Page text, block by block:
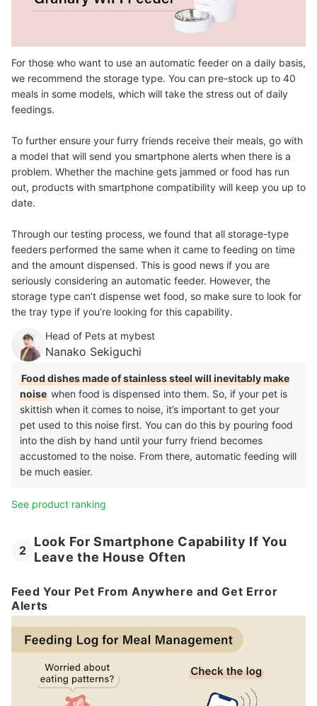
For those who want to use an automatic feeder on a daily basis,
we recommend the storage type. You can pre-stock up to 40
meals in some models, which will take the stress out of daily
feedings.
To further ensure your furry friends receive their meals, go with
a model that will send you smartphone alerts when there is a
problem. Whether the machine gets jammed or food has run
out, products with smartphone compatibility will keep you up to
date.
Through our testing process, we found that all storage-type
feeders performed the same when it came to feeding on time
and the amount dispensed. This is good news if you are
seriously considering an automatic feeder. However, the
storage type can’t dispense wet food, so make sure to look for
the tray type if you’re looking for this capability.
Head of Pets at mybest
Nanako Sekiguchi
Food dishes made of stainless steel will inevitably make
noise when food is dispensed into them. So, if your pet is
skittish when it comes to noise, it’s important to get your
pet used to this noise first. You can do this by pouring food
into the dish by hand until your furry friend becomes
accustomed to the noise. From there, automatic feeding will
be much easier.
See product ranking
2
Look For Smartphone Capability If You
Leave the House Often
Feed Your Pet From Anywhere and Get Error
Alerts